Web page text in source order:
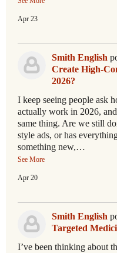
Apr 23
Smith English
Create High-
2026?
I keep seeing people ask
actually work in 2026,
same thing. Are we still
style ads, or has
something new,…
See More
Apr 20
Smith English
Targeted
I’ve been thinking about